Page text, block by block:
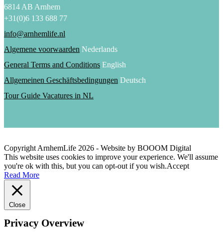
6814 AB Arnhem
+31(0)6 133 688 77
info@arnhemlife.nl
Algemene voorwaarden Nederlands
General Terms and Conditions English
Allgemeinen Geschäftsbedingungen Deutsch
Tour Guide Vacatures in NL
Copyright ArnhemLife 2026 - Website by BOOOM Digital
This website uses cookies to improve your experience. We'll assume
you're ok with this, but you can opt-out if you wish.Accept
Read More
Close
Privacy Overview